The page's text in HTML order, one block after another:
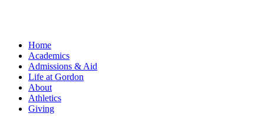
Home
Academics
Admissions & Aid
Life at Gordon
About
Athletics
Giving